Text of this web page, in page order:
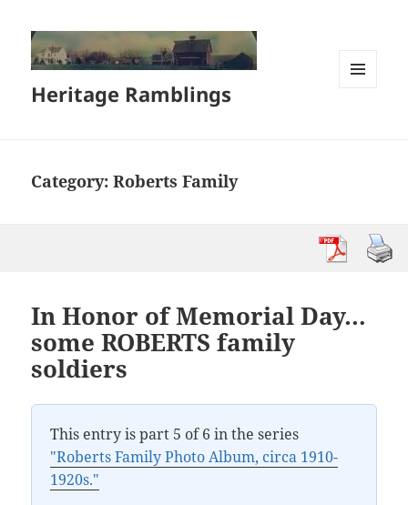
Heritage Ramblings
Category:Roberts Family
In Honor of Memorial Day…
some ROBERTS family
soldiers
This entry is part 5 of 6 in the series
"Roberts Family Photo Album, circa 1910-
1920s."